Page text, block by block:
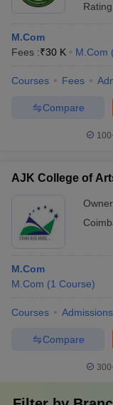
M.Com
Fees :₹30 K M.Com (
Courses Fees
Compare
AJK College of
M.Com
M.Com (1 Course)
Courses Admissions
Compare